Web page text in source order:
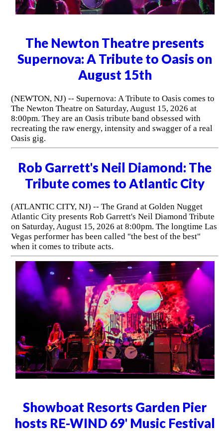
The Newton Theatre presents
Supernova: A Tribute to Oasis on
August 15th
(NEWTON, NJ) -- Supernova: A Tribute to Oasis comes to
The Newton Theatre on Saturday, August 15, 2026 at
8:00pm. They are an Oasis tribute band obsessed with
recreating the raw energy, intensity and swagger of a real
Oasis gig.
Rob Garrett's Neil Diamond: The
Tribute comes to Atlantic City
(ATLANTIC CITY, NJ) -- The Grand at Golden Nugget
Atlantic City presents Rob Garrett's Neil Diamond Tribute
on Saturday, August 15, 2026 at 8:00pm. The longtime Las
Vegas performer has been called "the best of the best"
when it comes to tribute acts.
Showboat Resorts Garden Pier
hosts RE-WIND 69' Music Festival